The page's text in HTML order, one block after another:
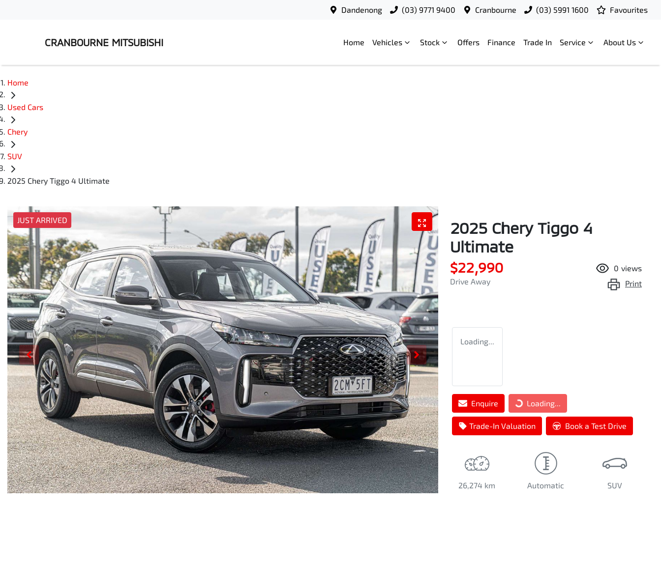
Dandenong (03) 9771 9400 Cranbourne (03) 5991 1600 Favourites
CRANBOURNE MITSUBISHI Home Vehicles Stock Offers Finance Trade In Service About Us
Home
Used Cars
Chery
SUV
2025 Chery Tiggo 4 Ultimate
JUST ARRIVED
2025 Chery Tiggo 4
Ultimate
$22,990
Drive Away
0 views
Print
Loading...
Enquire Loading...
Loading...
Trade-In Valuation Book a Test Drive
26,274 km Automatic SUV